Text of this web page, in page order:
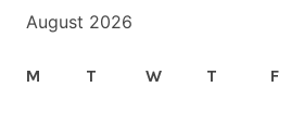
August 2026
M T W T F